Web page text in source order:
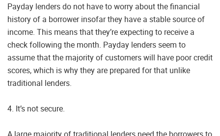
Payday lenders do not have to worry about the financial
history of a borrower insofar they have a stable source of
income. This means that they’re expecting to receive a
check following the month. Payday lenders seem to
assume that the majority of customers will have poor credit
scores, which is why they are prepared for that unlike
traditional lenders.
4. It’s not secure.
A large majority of traditional lenders need the borrowers to